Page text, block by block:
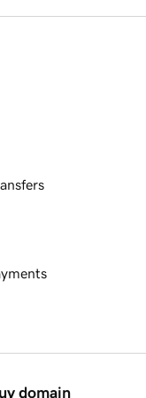
domain